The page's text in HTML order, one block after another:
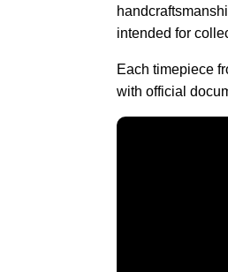
intended for
Each timepiece
with official